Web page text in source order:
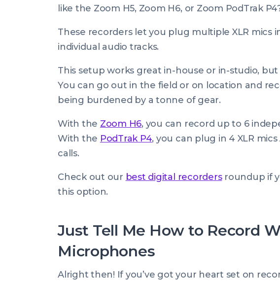
like the Zoom H5, Zoom H6, or Zoom PodTrak
These recorders let you plug multiple XLR mics
individual audio tracks.
This setup works great in-house or in-studio,
You can go out in the field or on location and
being burdened by a tonne of gear.
With the Zoom H6, you can record up to 6
With the PodTrak P4, you can plug in 4 XLR
calls.
Check out our best digital recordersroundup if
this option.
Just Tell Me How to Record
Microphones
Alright then! If you’ve got your heart set on